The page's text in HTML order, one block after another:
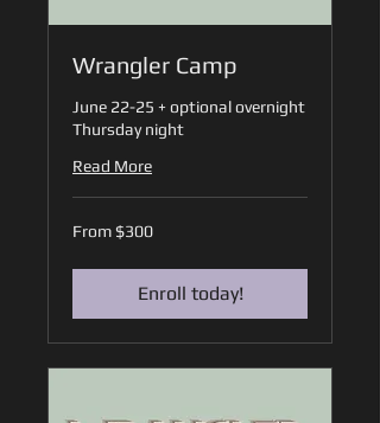
Wrangler Camp
June 22-25 + optional overnight
Thursday night
Read More
From
300
From $300
Enroll today!